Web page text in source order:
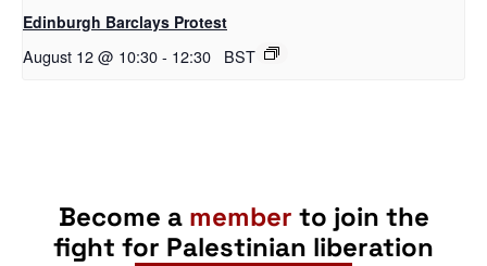
Edinburgh Barclays Protest
August 12 @ 10:30- 12:30 BST
Become a member to join the
fight for Palestinian liberation